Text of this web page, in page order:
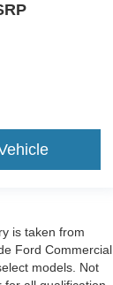
is taken from
Ford Commercial
models. Not